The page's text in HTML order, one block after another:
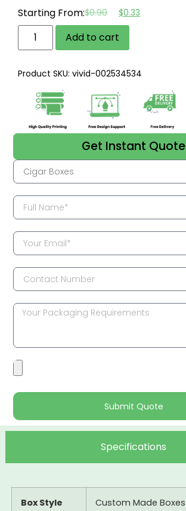
Starting From:$0.90 $0.33
Add to cart
Product SKU: vivid-002534534
Get Instant Quote
Submit Quote
Specifications
Box Style Custom Made Boxes